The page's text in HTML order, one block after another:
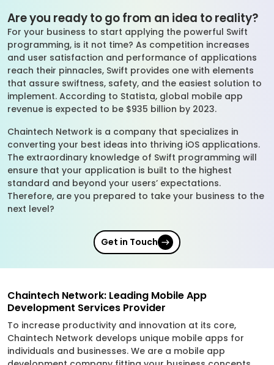
Are you ready to go from an idea to reality?
For your business to start applying the powerful Swift
programming, is it not time? As competition increases
and user satisfaction and performance of applications
reach their pinnacles, Swift provides one with elements
that assure swiftness, safety, and the easiest solution to
implement. According to Statista, global mobile app
revenue is expected to be $935 billion by 2023.
Chaintech Network is a company that specializes in
converting your best ideas into thriving iOS applications.
The extraordinary knowledge of Swift programming will
ensure that your application is built to the highest
standard and beyond your users’ expectations.
Therefore, are you prepared to take your business to the
next level?
Get in Touch
Chaintech Network: Leading Mobile App
Development Services Provider
To increase productivity and innovation at its core,
Chaintech Network develops unique mobile apps for
individuals and businesses. We are a mobile app